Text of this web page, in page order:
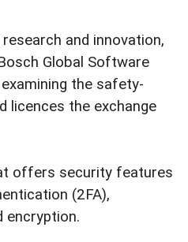
and innovation,
Global Software
the safety-
licences the exchange
offers security features
(2FA),
encryption.